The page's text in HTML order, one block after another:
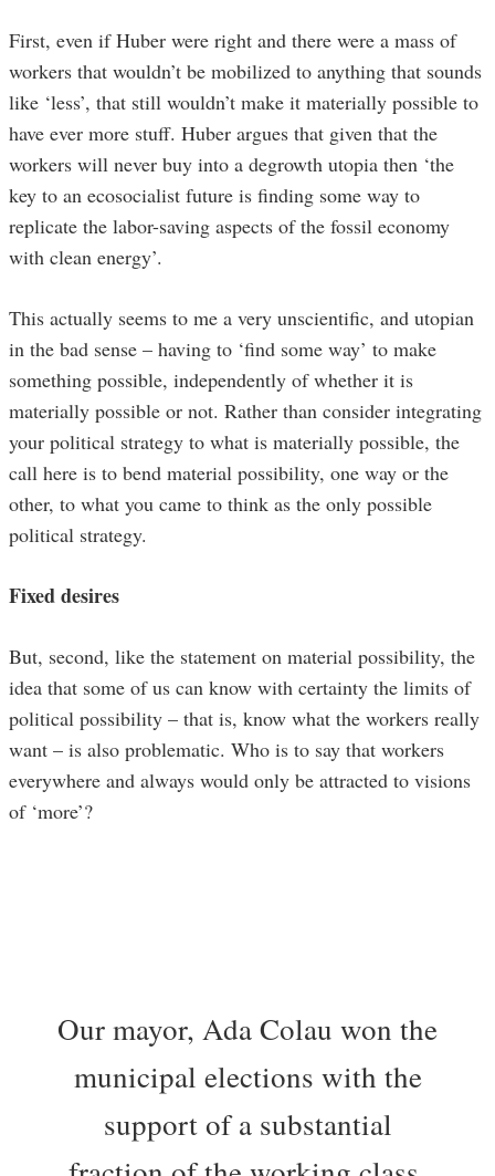
First, even if Huber were right and there were a mass of
workers that wouldn’t be mobilized to anything that sounds
like ‘less’, that still wouldn’t make it materially possible to
have ever more stuff. Huber argues that given that the
workers will never buy into a degrowth utopia then ‘the
key to an ecosocialist future is finding some way to
replicate the labor-saving aspects of the fossil economy
with clean energy’.
This actually seems to me a very unscientific, and utopian
in the bad sense – having to ‘find some way’ to make
something possible, independently of whether it is
materially possible or not. Rather than consider integrating
your political strategy to what is materially possible, the
call here is to bend material possibility, one way or the
other, to what you came to think as the only possible
political strategy.
Fixed desires
But, second, like the statement on material possibility, the
idea that some of us can know with certainty the limits of
political possibility – that is, know what the workers really
want – is also problematic. Who is to say that workers
everywhere and always would only be attracted to visions
of ‘more’?
Our mayor, Ada Colau won the
municipal elections with the
support of a substantial